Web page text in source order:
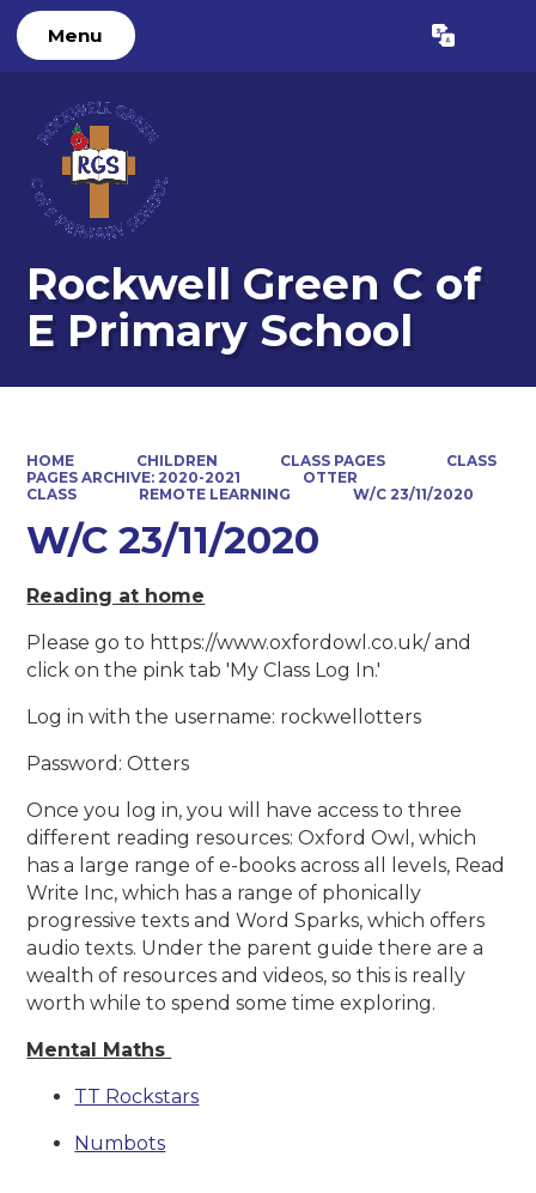
Menu Translate
Rockwell Green C of
E Primary School
HOME CHILDREN CLASS PAGES
CLASS
PAGES ARCHIVE: 2020-2021
OTTER
CLASS
REMOTE LEARNING W/C 23/11/2020
W/C 23/11/2020
Reading at home
Please go to https://www.oxfordowl.co.uk/ and
click on the pink tab 'My Class Log In.'
Log in with the username: rockwellotters
Password: Otters
Once you log in, you will have access to three
different reading resources: Oxford Owl, which
has a large range of e-books across all levels, Read
Write Inc, which has a range of phonically
progressive texts and Word Sparks, which offers
audio texts. Under the parent guide there are a
wealth of resources and videos, so this is really
worth while to spend some time exploring.
Mental Maths
TT Rockstars
Numbots